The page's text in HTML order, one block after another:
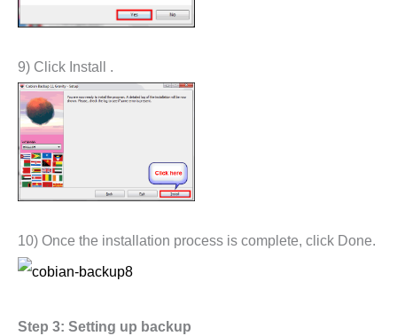
9) Click Install .
10) Once the installation process is complete, click Done.
Step 3: Setting up backup